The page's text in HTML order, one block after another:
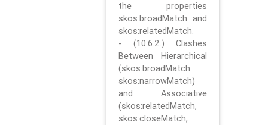
the properties
skos:broadMatch and
skos:relatedMatch.
- (10.6.2.) Clashes
Between Hierarchical
(skos:broadMatch
skos:narrowMatch)
and Associative
(skos:relatedMatch,
skos:closeMatch,